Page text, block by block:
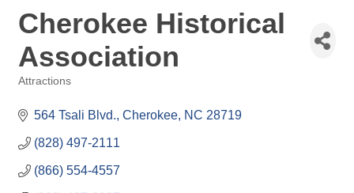
Cherokee Historical
Association
Attractions
564 Tsali Blvd. Cherokee NC 28719
(828) 497-2111
(866) 554-4557